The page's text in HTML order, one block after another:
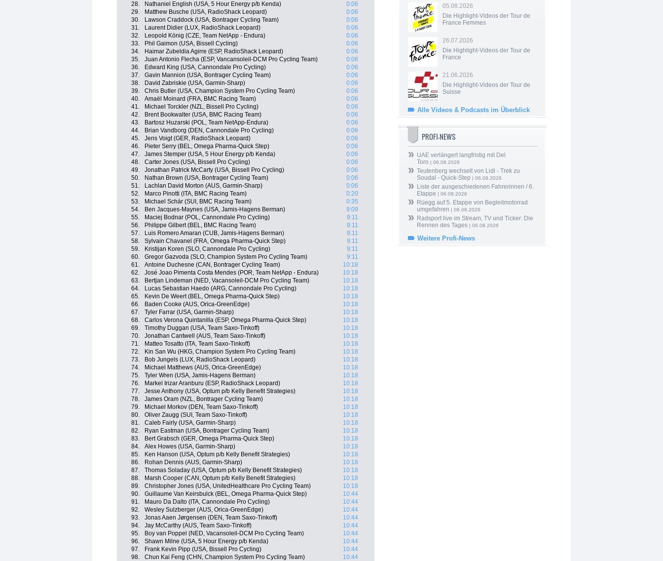
28.
Nathaniel English (USA, 5 Hour Energy p/b Kenda)
0:06
29.
Matthew Busche (USA, RadioShack Leopard)
0:06
30.
Lawson Craddock (USA, Bontrager Cycling Team)
0:06
31.
Laurent Didier (LUX, RadioShack Leopard)
0:06
32.
Leopold König (CZE, Team NetApp - Endura)
0:06
33.
Phil Gaimon (USA, Bissell Cycling)
0:06
34.
Haimar Zubeldia Agirre (ESP, RadioShack Leopard)
0:06
35.
Juan Antonio Flecha (ESP, Vancansoleil-DCM Pro Cycling Team)
0:06
36.
Edward King (USA, Cannondale Pro Cycling)
0:06
37.
Gavin Mannion (USA, Bontrager Cycling Team)
0:06
38.
David Zabriskie (USA, Garmin-Sharp)
0:06
39.
Chris Butler (USA, Champion System Pro Cycling Team)
0:06
40.
Amaël Moinard (FRA, BMC Racing Team)
0:06
41.
Michael Torckler (NZL, Bissell Pro Cycling)
0:06
42.
Brent Bookwalter (USA, BMC Racing Team)
0:06
43.
Bartosz Huzarski (POL, Team NetApp-Endura)
0:06
44.
Brian Vandborg (DEN, Cannondale Pro Cycling)
0:06
45.
Jens Voigt (GER, RadioShack Leopard)
0:06
46.
Pieter Serry (BEL, Omega Pharma-Quick Step)
0:06
47.
James Stemper (USA, 5 Hour Energy p/b Kenda)
0:06
48.
Carter Jones (USA, Bissell Pro Cycling)
0:06
49.
Jonathan Patrick McCarty (USA, Bissell Pro Cycling)
0:06
50.
Nathan Brown (USA, Bontrager Cycling Team)
0:06
51.
Lachlan David Morton (AUS, Garmin-Sharp)
0:06
52.
Marco Pinotti (ITA, BMC Racing Team)
0:20
53.
Michael Schär (SUI, BMC Racing Team)
0:35
54.
Ben Jacques-Maynes (USA, Jamis-Hagens Berman)
9:09
55.
Maciej Bodnar (POL, Cannondale Pro Cycling)
9:11
56.
Philippe Gilbert (BEL, BMC Racing Team)
9:11
57.
Luis Romero Amaran (CUB, Jamis-Hagens Berman)
9:11
58.
Sylvain Chavanel (FRA, Omega Pharma-Quick Step)
9:11
59.
Kristijan Koren (SLO, Cannondale Pro Cycling)
9:11
60.
Gregor Gazvoda (SLO, Champion System Pro Cycling Team)
9:11
61.
Antoine Duchesne (CAN, Bontrager Cycling Team)
10:18
62.
José Joao Pimenta Costa Mendes (POR, Team NetApp - Endura)
10:18
63.
Bertjan Lindeman (NED, Vacansoleil-DCM Pro Cycling Team)
10:18
64.
Lucas Sebastian Haedo (ARG, Cannondale Pro Cycling)
10:18
65.
Kevin De Weert (BEL, Omega Pharma-Quick Step)
10:18
66.
Baden Cooke (AUS, Orica-GreenEdge)
10:18
67.
Tyler Farrar (USA, Garmin-Sharp)
10:18
68.
Carlos Verona Quintanilla (ESP, Omega Pharma-Quick Step)
10:18
69.
Timothy Duggan (USA, Team Saxo-Tinkoff)
10:18
70.
Jonathan Cantwell (AUS, Team Saxo-Tinkoff)
10:18
71.
Matteo Tosatto (ITA, Team Saxo-Tinkoff)
10:18
72.
Kin San Wu (HKG, Champion System Pro Cycling Team)
10:18
73.
Bob Jungels (LUX, RadioShack Leopard)
10:18
74.
Michael Matthews (AUS, Orica-GreenEdge)
10:18
75.
Tyler Wren (USA, Jamis-Hagens Berman)
10:18
76.
Markel Irizar Aranburu (ESP, RadioShack Leopard)
10:18
77.
Jesse Anthony (USA, Optum p/b Kelly Benefit Strategies)
10:18
78.
James Oram (NZL, Bontrager Cycling Team)
10:18
79.
Michael Morkov (DEN, Team Saxo-Tinkoff)
10:18
80.
Oliver Zaugg (SUI, Team Saxo-Tinkoff)
10:18
81.
Caleb Fairly (USA, Garmin-Sharp)
10:18
82.
Ryan Eastman (USA, Bontrager Cycling Team)
10:18
83.
Bert Grabsch (GER, Omega Pharma-Quick Step)
10:18
84.
Alex Howes (USA, Garmin-Sharp)
10:18
85.
Ken Hanson (USA, Optum p/b Kelly Benefit Strategies)
10:18
86.
Rohan Dennis (AUS, Garmin-Sharp)
10:18
87.
Thomas Soladay (USA, Optum p/b Kelly Benefit Strategies)
10:18
88.
Marsh Cooper (CAN, Optum p/b Kelly Benefit Strategies)
10:18
89.
Christopher Jones (USA, UnitedHealthcare Pro Cycling Team)
10:18
90.
Guillaume Van Keirsbulck (BEL, Omega Pharma-Quick Step)
10:44
91.
Mauro Da Dalto (ITA, Cannondale Pro Cycling)
10:44
92.
Wesley Sulzberger (AUS, Orica-GreenEdge)
10:44
93.
Jonas Aaen Jørgensen (DEN, Team Saxo-Tinkoff)
10:44
94.
Jay McCarthy (AUS, Team Saxo-Tinkoff)
10:44
95.
Boy van Poppel (NED, Vacansoleil-DCM Pro Cycling Team)
10:44
96.
Shawn Milne (USA, 5 Hour Energy p/b Kenda)
10:44
97.
Frank Kevin Pipp (USA, Bissell Pro Cycling)
10:44
98.
Chun Kai Feng (CHN, Champion System Pro Cycling Team)
10:44
05.08.2026
Die Highlight-Videos der Tour de
France Femmes
26.07.2026
Die Highlight-Videos der Tour de
France
21.06.2026
Die Highlight-Videos der Tour de
Suisse
Alle Videos & Podcasts im Überblick
PROFI-NEWS
UAE verlängert langfristig mit Del
Toro | 06.08.2026
Teutenberg wechselt von Lidl - Trek zu
Soudal - Quick-Step | 06.08.2026
Liste der ausgeschiedenen Fahrerinnen / 6.
Etappe | 06.08.2026
Rüegg auf 5. Etappe von Begleitmotorrad
umgefahren | 06.08.2026
Radsport live im Stream, TV und Ticker: Die
Rennen des Tages | 06.08.2026
Weitere Profi-News